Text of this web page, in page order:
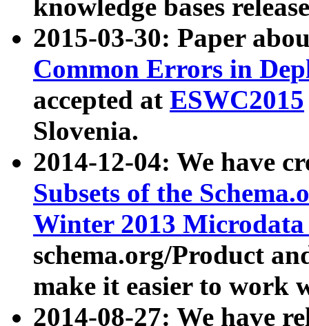
knowledge bases
2015-03-30: Paper
Common Errors in
accepted at ESWC2015
Slovenia.
2014-12-04: We have
Subsets of the
Winter 2013
schema.org/Product
make it easier to work
2014-08-27: We have